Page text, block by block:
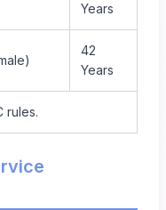
Years
42
Years
rules.